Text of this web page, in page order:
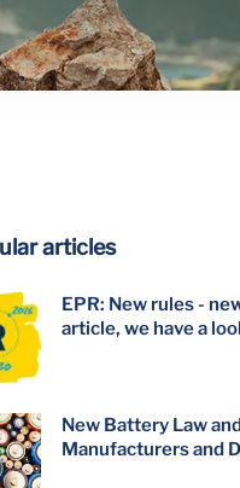
articles
EPR: New rules -
article, we have a
New Battery Law
Manufacturers and